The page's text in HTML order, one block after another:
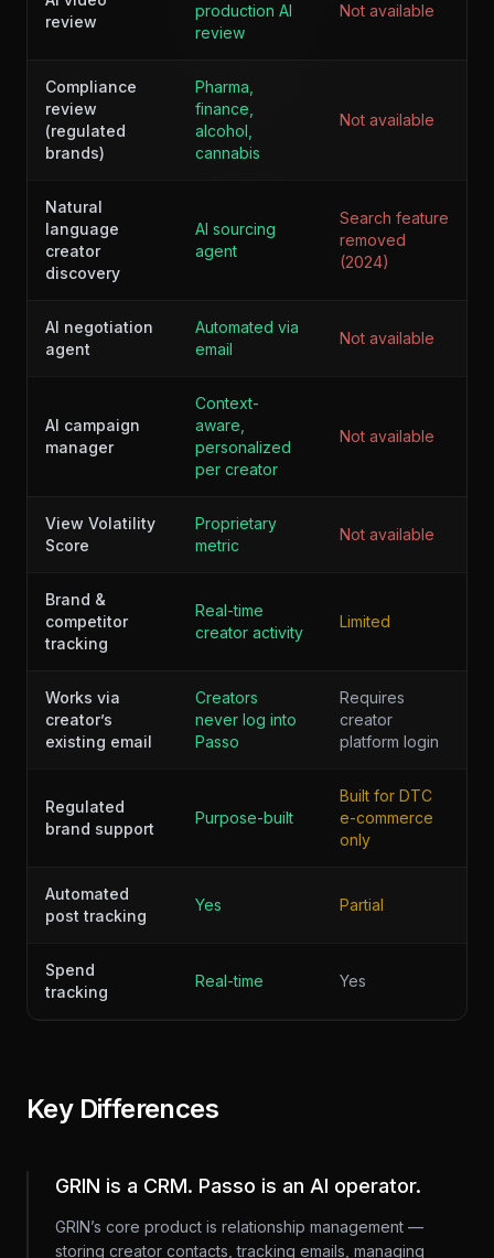
review
production AI
review
Not available
Compliance
review
(regulated
brands)
Pharma,
finance,
alcohol,
cannabis
Not available
Natural
language
creator
discovery
AI sourcing
agent
Search feature
removed
(2024)
AI negotiation
agent
Automated via
email
Not available
AI campaign
manager
Context-
aware,
personalized
per creator
Not available
View Volatility
Score
Proprietary
metric
Not available
Brand &
competitor
tracking
Real-time
creator activity
Limited
Works via
creator’s
existing email
Creators
never log into
Passo
Requires
creator
platform login
Regulated
brand support
Purpose-built
Built for DTC
e-commerce
only
Automated
post tracking
Yes Partial
Spend
tracking
Real-time Yes
Key Differences
GRIN is a CRM. Passo is an AI operator.
GRIN’s core product is relationship management —
storing creator contacts, tracking emails, managing